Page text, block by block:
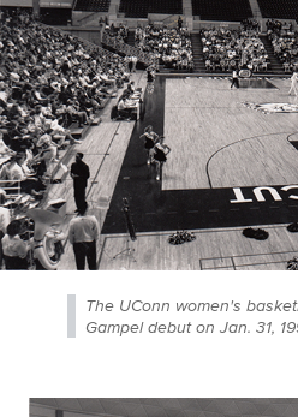
The UConn women's
Gampel debut on Jan. 31,